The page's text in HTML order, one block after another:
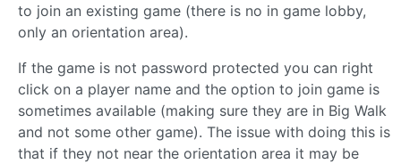
to join an existing game (there is no in game lobby,
only an orientation area).
If the game is not password protected you can right
click on a player name and the option to join game is
sometimes available (making sure they are in Big Walk
and not some other game). The issue with doing this is
that if they not near the orientation area it may be